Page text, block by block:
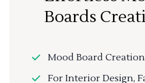
Boards
Mood Board
For Interior Design,